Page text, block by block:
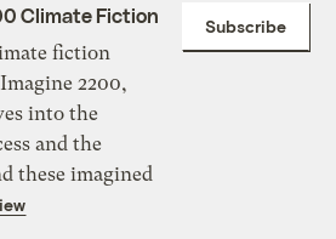
Climate Fiction
fiction
2200,
into the
and the
these imagined
Subscribe